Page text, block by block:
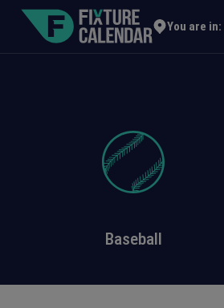
You are in:
Baseball